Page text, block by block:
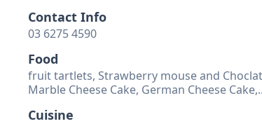
Contact Info
03 6275 4590
Food
fruit tartlets, Strawberry mouse and
Marble Cheese Cake, German Cheese
Cuisine